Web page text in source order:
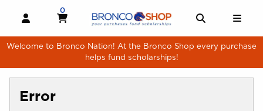
OPEN AND CLOSE PROFILE LINKS
MY CART
0
MY CART, 0 ITEMS
Welcome to Bronco Nation! At the Bronco Shop every purchase
helps fund scholarships!
Error